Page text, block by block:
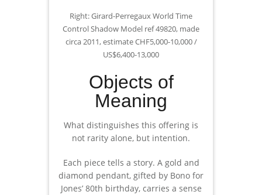
Right: Girard-Perregaux World Time
Control Shadow Model ref 49820, made
circa 2011, estimate CHF5,000-10,000 /
US$6,400-13,000
Objects of
Meaning
What distinguishes this offering is
not rarity alone, but intention.
Each piece tells a story. A gold and
diamond pendant, gifted by Bono for
Jones’ 80th birthday, carries a sense